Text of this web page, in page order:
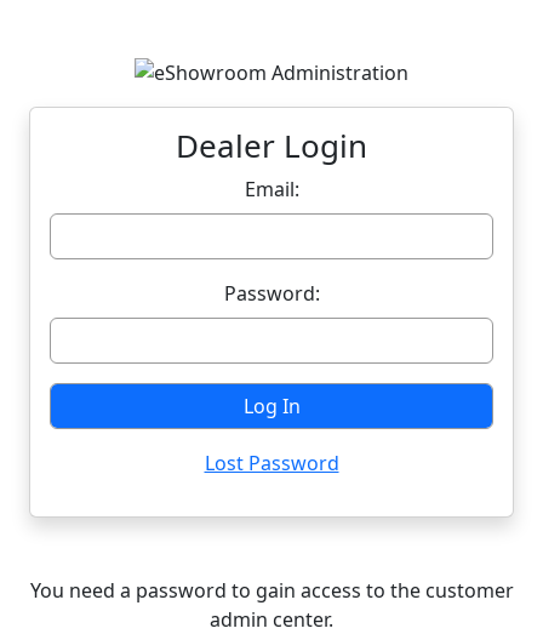
Dealer Login
Email:
Password:
Lost Password
You need a password to gain access to the customer
admin center.